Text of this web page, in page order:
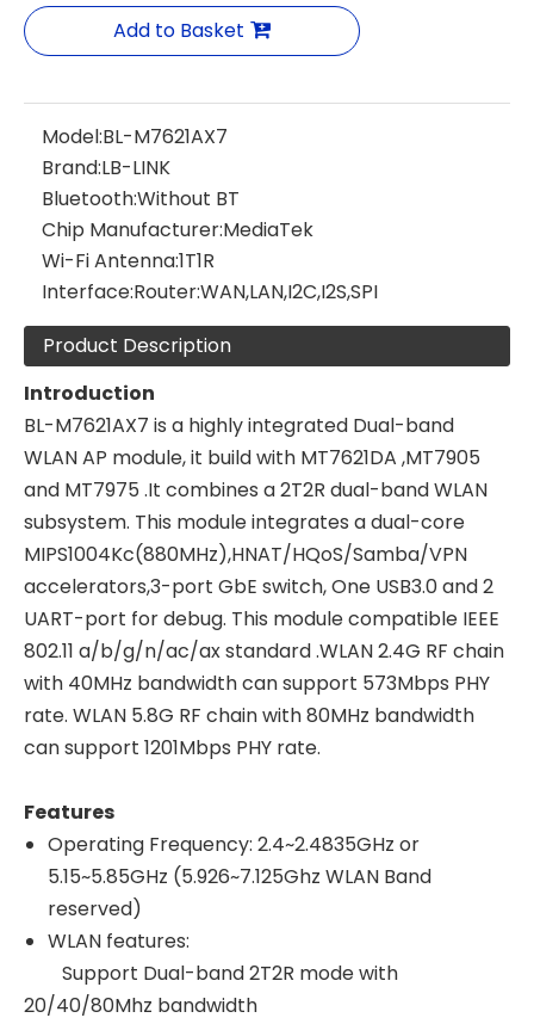
Add to Basket
Model:BL-M7621AX7
Brand:LB-LINK
Bluetooth:Without BT
Chip Manufacturer:MediaTek
Wi-Fi Antenna:1T1R
Interface:Router:WAN,LAN,I2C,I2S,SPI
Product Description
Introduction
BL-M7621AX7 is a highly integrated Dual-band
WLAN AP module, it build with MT7621DA ,MT7905
and MT7975 .It combines a 2T2R dual-band WLAN
subsystem. This module integrates a dual-core
MIPS1004Kc(880MHz),HNAT/HQoS/Samba/VPN
accelerators,3-port GbE switch, One USB3.0 and 2
UART-port for debug. This module compatible IEEE
802.11 a/b/g/n/ac/ax standard .WLAN 2.4G RF chain
with 40MHz bandwidth can support 573Mbps PHY
rate. WLAN 5.8G RF chain with 80MHz bandwidth
can support 1201Mbps PHY rate.
Features
Operating Frequency: 2.4~2.4835GHz or
5.15~5.85GHz (5.926~7.125Ghz WLAN Band
reserved)
WLAN features:
Support Dual-band 2T2R mode with
20/40/80Mhz bandwidth